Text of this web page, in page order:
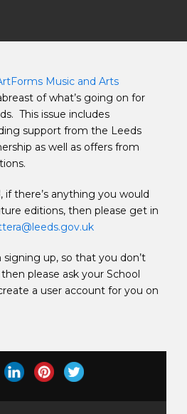
Music and Arts
of what’s going on for
This issue includes
support from the Leeds
as well as offers from
if there’s anything you would
editions, then please get in
signing up, so that you don’t
please ask your School
a user account for you on